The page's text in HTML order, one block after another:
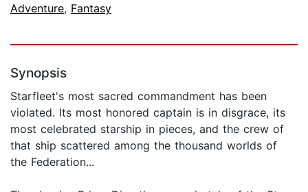
Adventure, Fantasy
Synopsis
Starfleet's most sacred commandment has been
violated. Its most honored captain is in disgrace, its
most celebrated starship in pieces, and the crew of
that ship scattered among the thousand worlds of
the Federation...